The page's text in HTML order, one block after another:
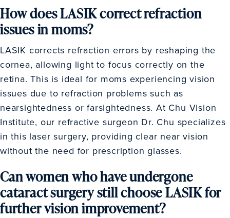
How does LASIK correct refraction
issues in moms?
LASIK corrects refraction errors by reshaping the
cornea, allowing light to focus correctly on the
retina. This is ideal for moms experiencing vision
issues due to refraction problems such as
nearsightedness or farsightedness. At Chu Vision
Institute, our refractive surgeon Dr. Chu specializes
in this laser surgery, providing clear near vision
without the need for prescription glasses.
Can women who have undergone
cataract surgery still choose LASIK for
further vision improvement?